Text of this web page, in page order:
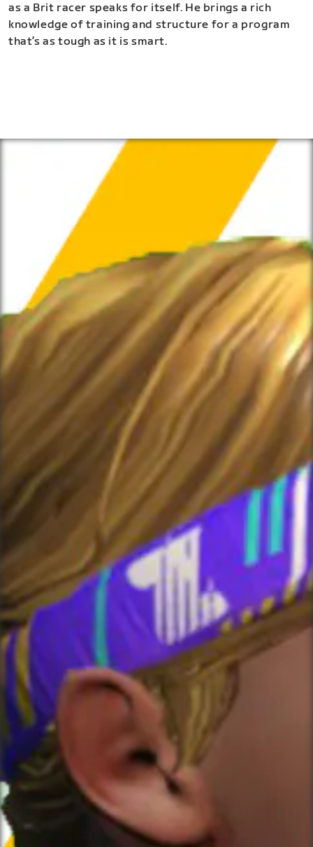
as a Brit racer speaks for itself. He brings a rich
knowledge of training and structure for a program
that’s as tough as it is smart.